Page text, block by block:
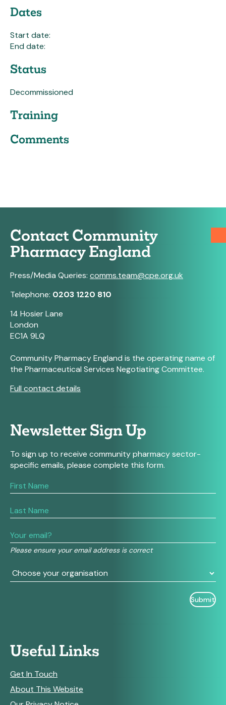
Dates
Start date:
End date:
Status
Decommissioned
Training
Comments
Contact Community
Pharmacy England
Press/Media Queries: comms.team@cpe.org.uk
Telephone: 0203 1220 810
14 Hosier Lane
London
EC1A 9LQ
Community Pharmacy England is the operating name of
the Pharmaceutical Services Negotiating Committee.
Full contact details
Newsletter Sign Up
To sign up to receive community pharmacy sector-
specific emails, please complete this form.
Please ensure your email address is correct
If
you
human,
this
field
blank.
Useful Links
Get In Touch
About This Website